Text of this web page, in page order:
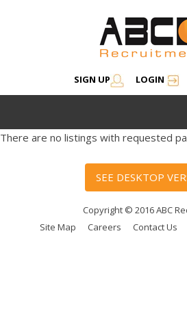
SIGN UP LOGIN
There are no listings with requested
SEE DESKTOP
Copyright © 2016 ABC
Site Map
Careers Contact Us